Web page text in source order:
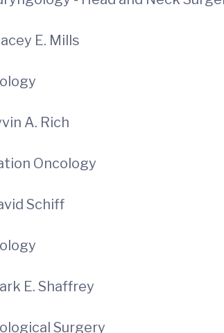
E. Mills
A. Rich
Oncology
David Schiff
E. Shaffrey
Surgery